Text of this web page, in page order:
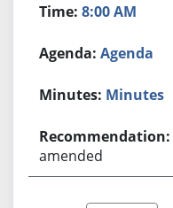
8:00 AM
Agenda
Minutes
amended